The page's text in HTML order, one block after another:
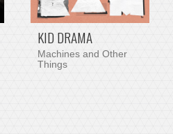
KID DRAMA
Machines and Other
Things